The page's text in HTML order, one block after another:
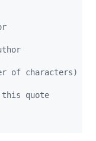
of characters)
quote